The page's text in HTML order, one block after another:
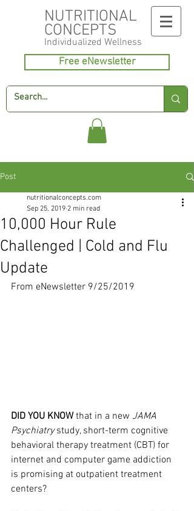
NUTRITIONAL
CONCEPTS
Individualized Wellness
Free eNewsletter
Post
10,000 Hour Rule
Challenged | Cold and Flu
Update
nutritionalconcepts.com
Sep 25, 2019 2 min read
From eNewsletter 9/25/2019
DID YOU KNOW that in a new JAMA
Psychiatry study, short-term cognitive
behavioral therapy treatment (CBT) for
internet and computer game addiction
is promising at outpatient treatment
centers?